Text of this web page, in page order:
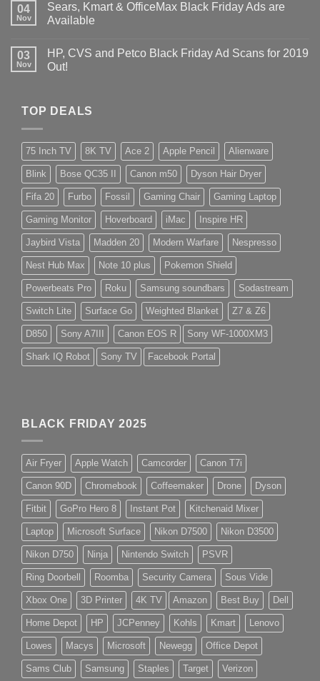
04
Nov
Sears, Kmart & OfficeMax Black Friday Ads are
Available
03
Nov
HP, CVS and Petco Black Friday Ad Scans for 2019
Out!
TOP DEALS
75 Inch TV 8K TV Ace 2 Apple Pencil Alienware
Blink Bose QC35 II Canon m50 Dyson Hair Dryer
Fifa 20 Furbo Fossil Gaming Chair Gaming Laptop
Gaming Monitor Hoverboard iMac Inspire HR
Jaybird Vista Madden 20 Modern Warfare Nespresso
Nest Hub Max Note 10 plus Pokemon Shield
Powerbeats Pro Roku Samsung soundbars Sodastream
Switch Lite Surface Go Weighted Blanket Z7 & Z6
D850 Sony A7III Canon EOS R Sony WF-1000XM3
Shark IQ Robot Sony TV Facebook Portal
BLACK FRIDAY 2025
Air Fryer Apple Watch Camcorder Canon T7i
Canon 90D Chromebook Coffeemaker Drone Dyson
Fitbit GoPro Hero 8 Instant Pot Kitchenaid Mixer
Laptop Microsoft Surface Nikon D7500 Nikon D3500
Nikon D750 Ninja Nintendo Switch PSVR
Ring Doorbell Roomba Security Camera Sous Vide
Xbox One 3D Printer 4K TV Amazon Best Buy Dell
Home Depot HP JCPenney Kohls Kmart Lenovo
Lowes Macys Microsoft Newegg Office Depot
Sams Club Samsung Staples Target Verizon